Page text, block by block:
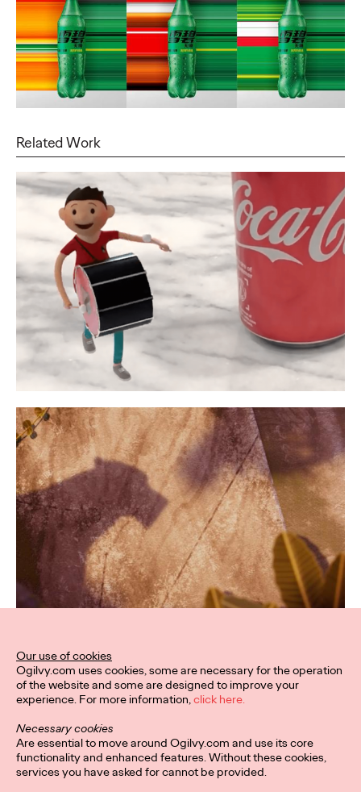
Related Work
Our use of cookies
Ogilvy.com uses cookies, some are necessary for the operation
of the website and some are designed to improve your
experience. For more information,click here.
Necessary cookies
Are essential to move around Ogilvy.com and use its core
functionality and enhanced features. Without these cookies,
services you have asked for cannot be provided.